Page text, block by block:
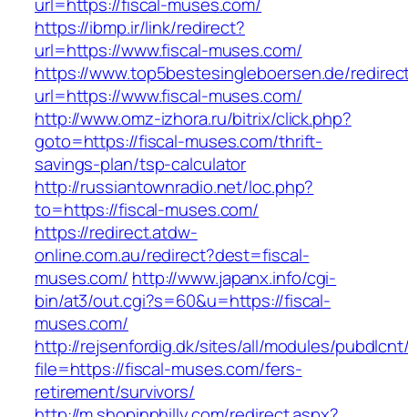
https://ibmp.ir/link/redirect?
url=https://www.fiscal-muses.com/
https://www.top5bestesingleboersen.de/
url=https://www.fiscal-muses.com/
http://www.omz-izhora.ru/bitrix/click.php?
goto=https://fiscal-muses.com/thrift-
savings-plan/tsp-calculator
http://russiantownradio.net/loc.php?
to=https://fiscal-muses.com/
https://redirect.atdw-
online.com.au/redirect?dest=fiscal-
muses.com/ http://www.japanx.info/cgi-
bin/at3/out.cgi?s=60&u=https://fiscal-
muses.com/
http://rejsenfordig.dk/sites/all/modules/
file=https://fiscal-muses.com/fers-
retirement/survivors/